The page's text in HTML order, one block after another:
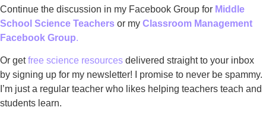
Continue the discussion in my Facebook Group for Middle
School Science Teachers or my Classroom Management
Facebook Group.
Or getfree science resources delivered straight to your inbox
by signing up for my newsletter! I promise to never be spammy.
I’m just a regular teacher who likes helping teachers teach and
students learn.